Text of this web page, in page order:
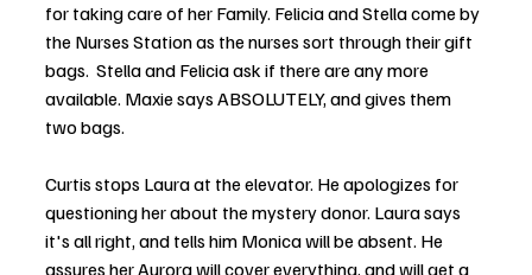
for taking care of her Family. Felicia and Stella come by
the Nurses Station as the nurses sort through their gift
bags.  Stella and Felicia ask if there are any more
available. Maxie says ABSOLUTELY, and gives them
two bags.
Curtis stops Laura at the elevator. He apologizes for
questioning her about the mystery donor. Laura says
it's all right, and tells him Monica will be absent. He
assures her Aurora will cover everything, and will get a